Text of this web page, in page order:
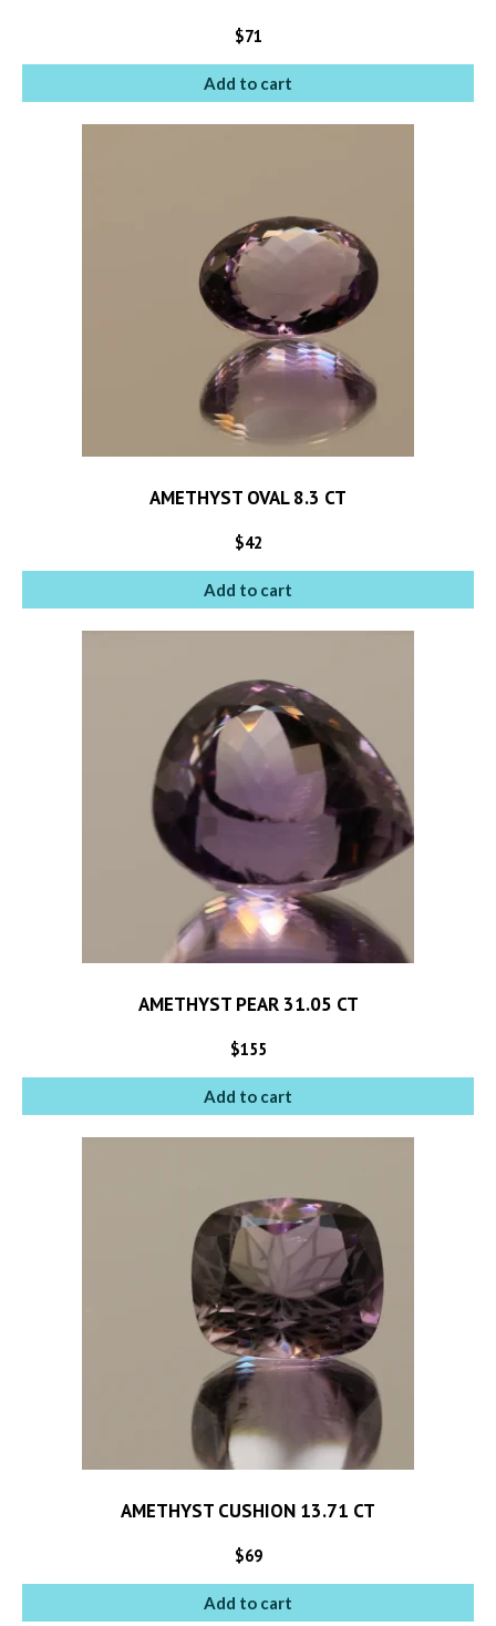
$71
Add to cart
AMETHYST OVAL 8.3 CT
$42
Add to cart
AMETHYST PEAR 31.05 CT
$155
Add to cart
AMETHYST CUSHION 13.71 CT
$69
Add to cart